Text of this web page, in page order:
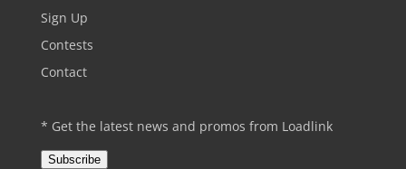
Sign Up
Contests
Contact
* Get the latest news and promos from Loadlink
Subscribe